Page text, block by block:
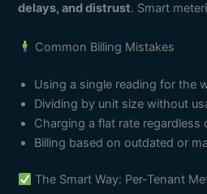
delays, and distrust. Smart
Common Billing Mistakes
Using a single reading for the
Dividing by unit size without
Charging a flat rate regardless
Billing based on outdated or
The Smart Way: Per-Tenant